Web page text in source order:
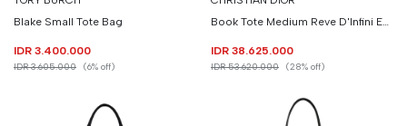
Blake Small Tote Bag
IDR 3.400.000
IDR 3.605.000 (6% off)
Book Tote Medium Reve D'Infini Embroidery
IDR 38.625.000
IDR 53.620.000 (28% off)